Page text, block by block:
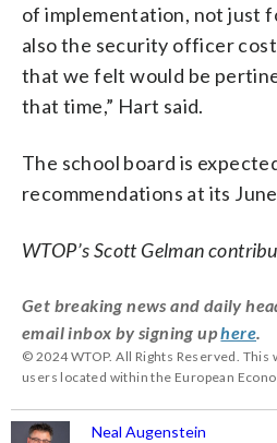
of implementation, not just
also the security officer
that we felt would be
that time,” Hart said.
The school board is
recommendations at its
WTOP’s Scott Gelman
Get breaking news and daily
email inbox by signing uphere
© 2024 WTOP. All Rights Reserved.
users located within the European
Neal Augenstein